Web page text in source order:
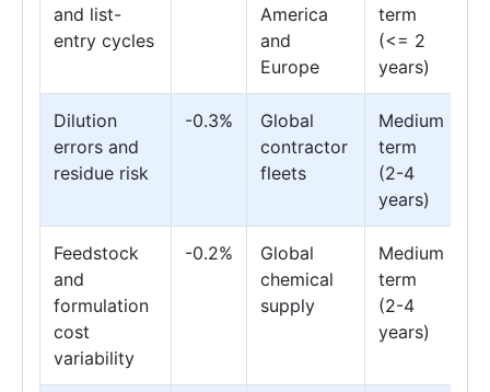
and list-
entry cycles
America
and
Europe
term
(<= 2
years)
Dilution
errors and
residue risk
-0.3%
Global
contractor
fleets
Medium
term
(2-4
years)
Feedstock
and
formulation
cost
variability
-0.2%
Global
chemical
supply
Medium
term
(2-4
years)